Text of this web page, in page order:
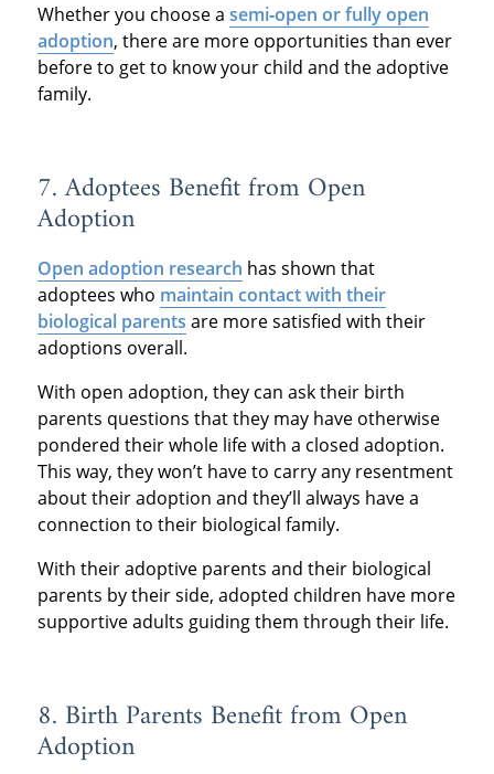
Whether you choose a semi‐open or fully open
adoption, there are more opportunities than ever
before to get to know your child and the adoptive
family.
7. Adoptees Benefit from Open
Adoption
Open adoption research has shown that
adoptees who maintain contact with their
biological parents are more satisfied with their
adoptions overall.
With open adoption, they can ask their birth
parents questions that they may have otherwise
pondered their whole life with a closed adoption.
This way, they won’t have to carry any resentment
about their adoption and they’ll always have a
connection to their biological family.
With their adoptive parents and their biological
parents by their side, adopted children have more
supportive adults guiding them through their life.
8. Birth Parents Benefit from Open
Adoption